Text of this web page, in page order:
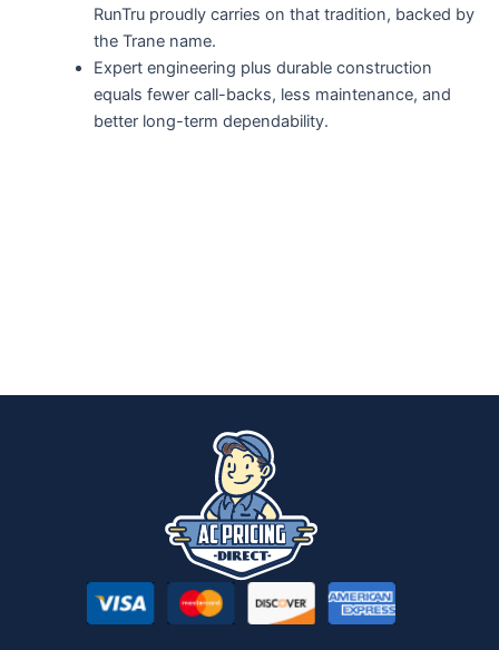
RunTru proudly carries on that tradition, backed by
the Trane name.
Expert engineering plus durable construction
equals fewer call-backs, less maintenance, and
better long-term dependability.